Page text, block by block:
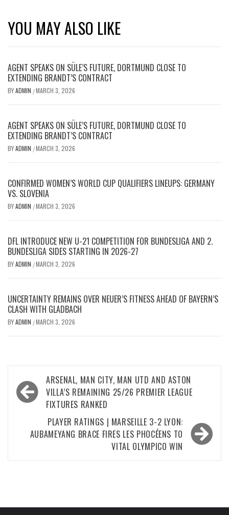
YOU MAY ALSO LIKE
AGENT SPEAKS ON SÜLE’S FUTURE, DORTMUND CLOSE TO
EXTENDING BRANDT’S CONTRACT
BYADMIN /MARCH 3, 2026
AGENT SPEAKS ON SÜLE’S FUTURE, DORTMUND CLOSE TO
EXTENDING BRANDT’S CONTRACT
BYADMIN /MARCH 3, 2026
CONFIRMED WOMEN’S WORLD CUP QUALIFIERS LINEUPS: GERMANY
VS. SLOVENIA
BYADMIN /MARCH 3, 2026
DFL INTRODUCE NEW U-21 COMPETITION FOR BUNDESLIGA AND 2.
BUNDESLIGA SIDES STARTING IN 2026-27
BYADMIN /MARCH 3, 2026
UNCERTAINTY REMAINS OVER NEUER’S FITNESS AHEAD OF BAYERN’S
CLASH WITH GLADBACH
BYADMIN /MARCH 3, 2026
Post
navigation
ARSENAL, MAN CITY, MAN UTD AND ASTON
VILLA’S REMAINING 25/26 PREMIER LEAGUE
FIXTURES RANKED
PLAYER RATINGS | MARSEILLE 3-2 LYON:
AUBAMEYANG BRACE FIRES LES PHOCÉENS TO
VITAL OLYMPICO WIN